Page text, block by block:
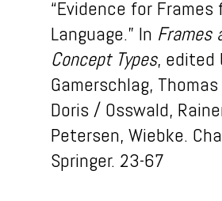
“Evidence for Frames
Language.” In Frames
Concept Types, edited
Gamerschlag,
Doris / Osswald,
Petersen, Wiebke.
Springer. 23-67